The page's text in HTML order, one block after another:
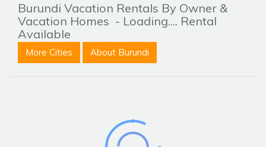
Burundi Vacation Rentals By Owner &
Vacation Homes - Loading.... Rental
Available
More Cities About Burundi